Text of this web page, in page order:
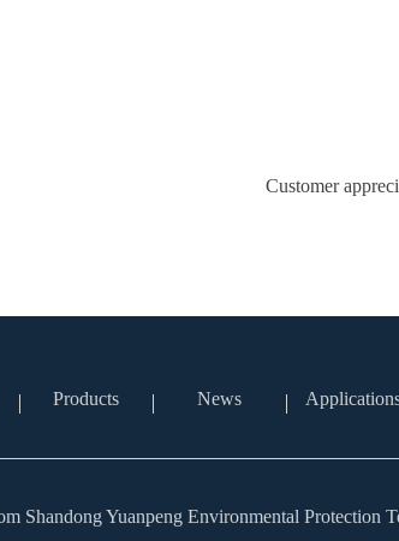
Customer
Products News
Shandong Yuanpeng Environmental Protection